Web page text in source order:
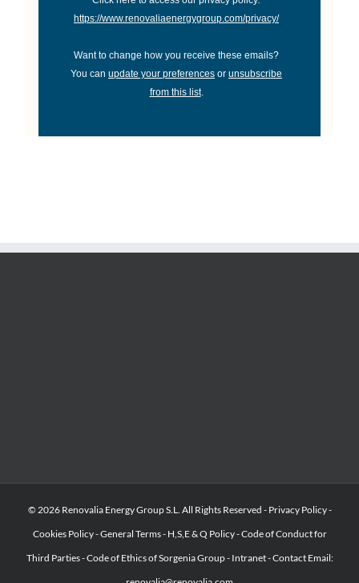
https://www.renovaliaenergygroup.com/privacy/
Want to change how you receive these emails?
You can update your preferences or unsubscribe
from this list.
© 2026 Renovalia Energy Group S.L. All Rights Reserved - Privacy Policy-
Cookies Policy-General Terms- H,S,E & Q Policy-Code of Conduct for
Third Parties-Code of Ethics of Sorgenia Group- Intranet-Contact Email: